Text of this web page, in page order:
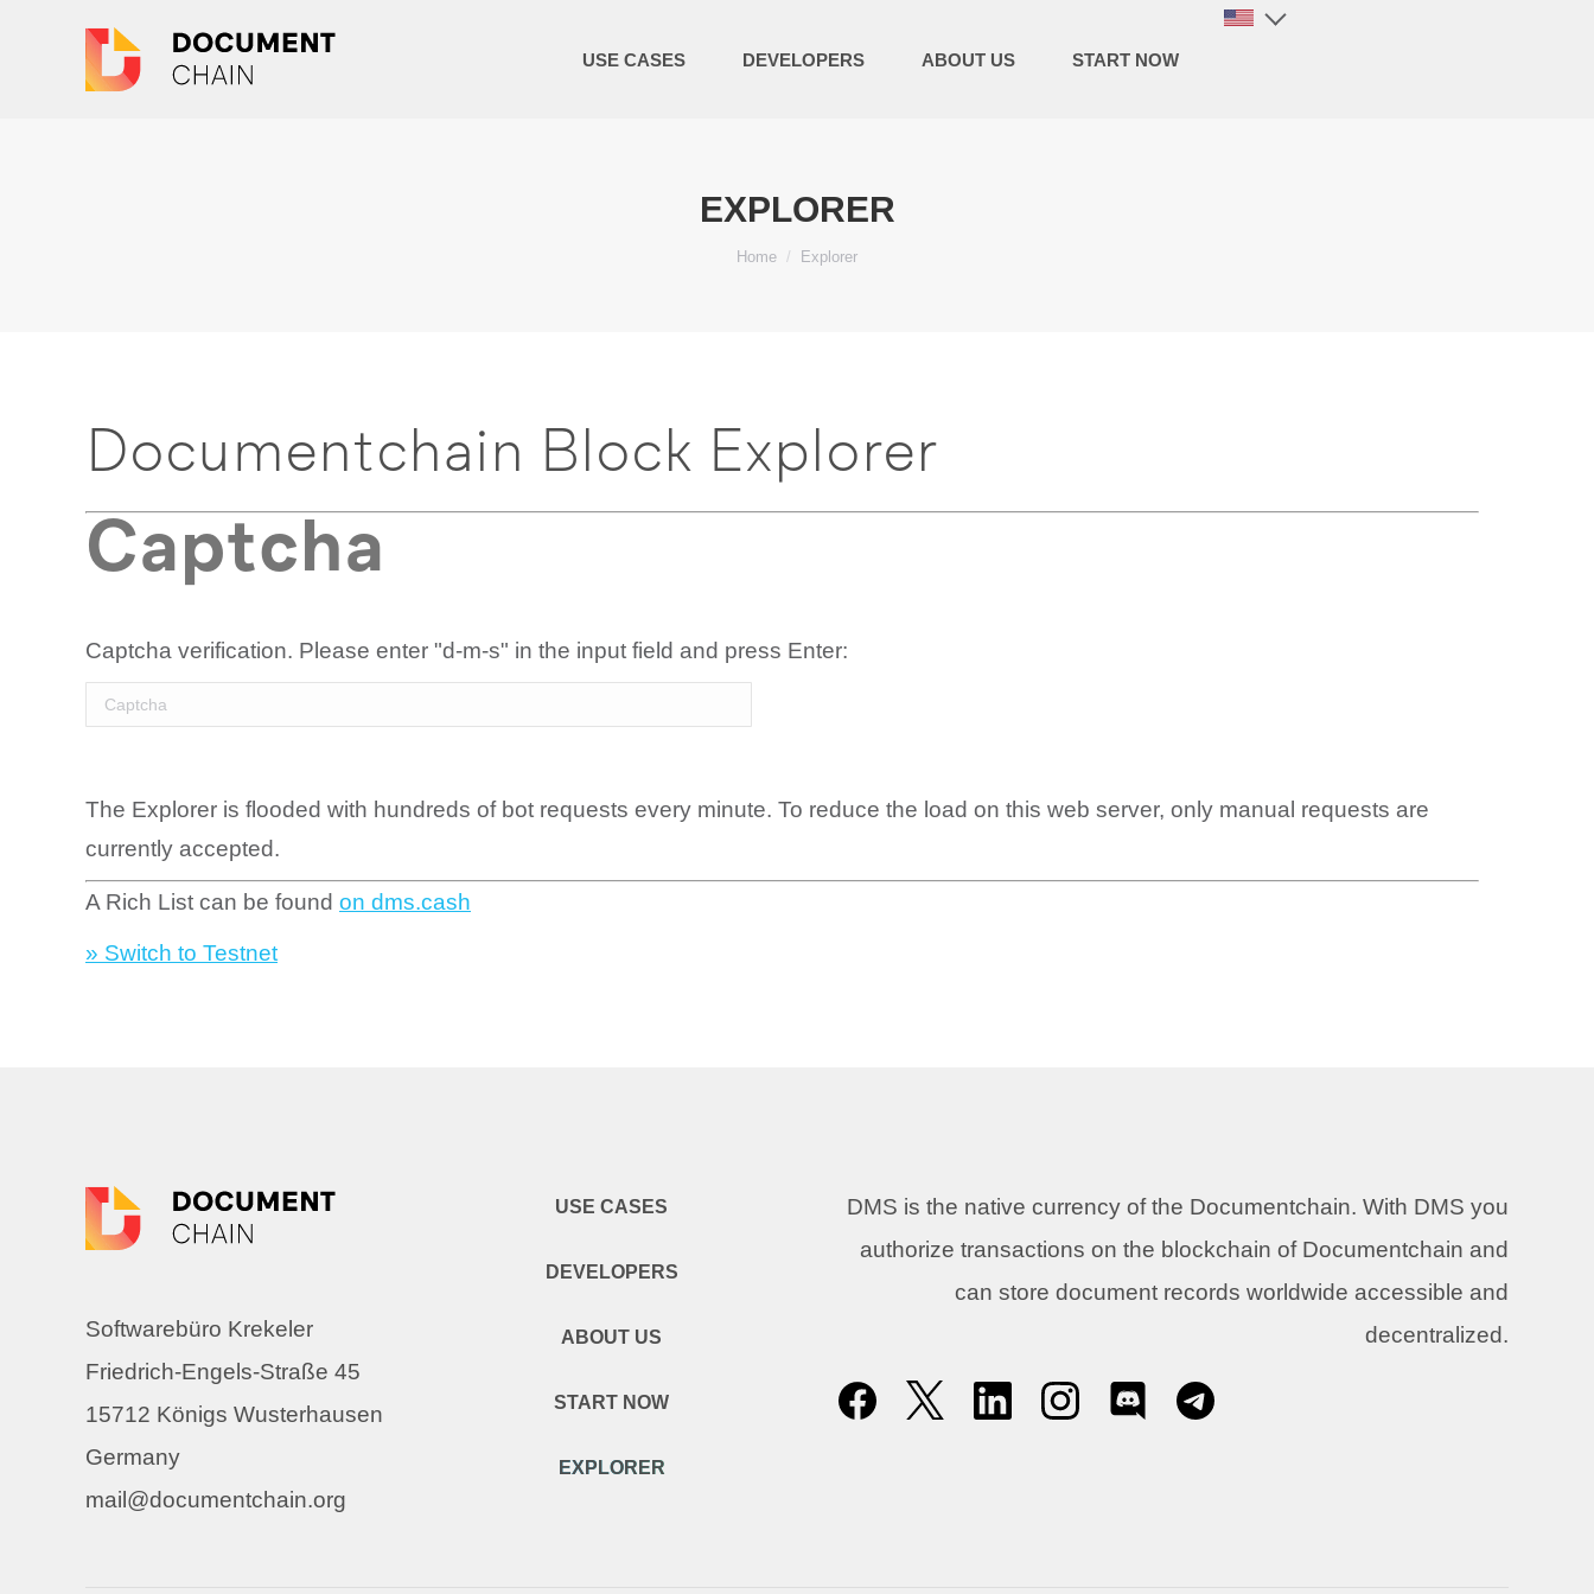
USE CASES DEVELOPERS ABOUT US START NOW
EXPLORER
You are here:
Home Explorer
Documentchain Block Explorer
Captcha
Captcha verification. Please enter "d-m-s" in the input field and press Enter:
The Explorer is flooded with hundreds of bot requests every minute. To reduce the load on this web server, only manual requests are
currently accepted.
A Rich List can be found on dms.cash
» Switch to Testnet
Softwarebüro Krekeler
Friedrich-Engels-Straße 45
15712 Königs Wusterhausen
Germany
mail@documentchain.org
USE CASES
DEVELOPERS
ABOUT US
START NOW
EXPLORER
DMS is the native currency of the Documentchain. With DMS you
authorize transactions on the blockchain of Documentchain and
can store document records worldwide accessible and
decentralized.